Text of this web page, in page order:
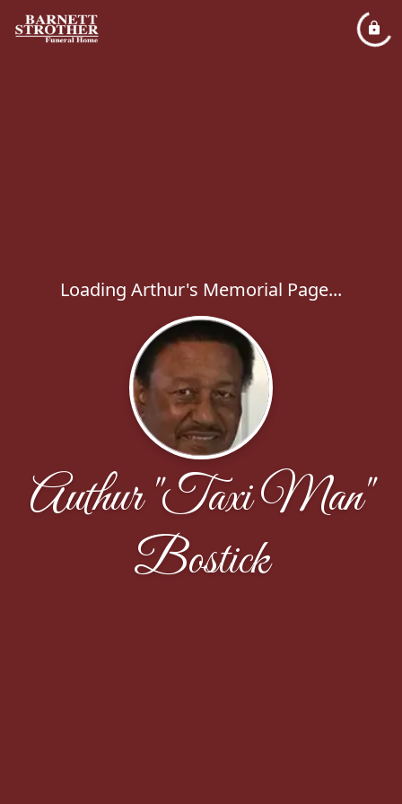
Loading Arthur's Memorial Page...
Authur "Taxi Man"
Bostick